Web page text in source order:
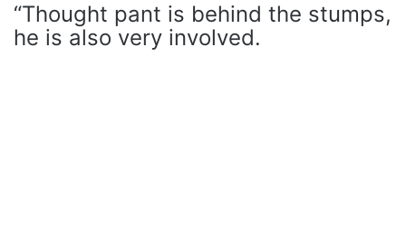
“Thought pant is behind the stumps,
he is also very involved.